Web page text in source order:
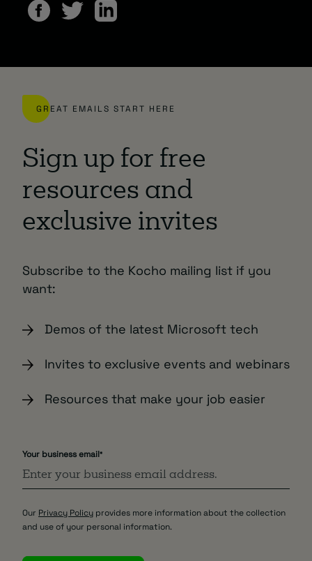
GREAT EMAILS START HERE
Sign up for free
resources and
exclusive invites
Subscribe to the Kocho mailing list if you
want:
Demos of the latest Microsoft tech
Invites to exclusive events and webinars
Resources that make your job easier
Your business email*
Our Privacy Policy provides more information about the collection
and use of your personal information.